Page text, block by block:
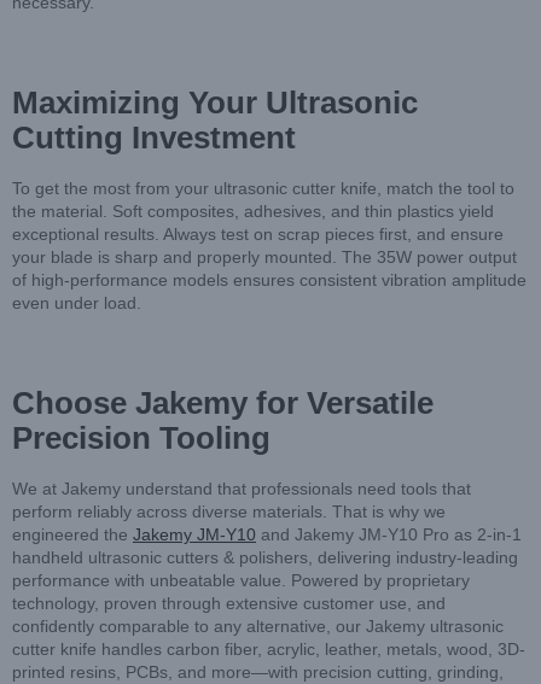
Maximizing Your Ultrasonic
Cutting Investment
To get the most from your ultrasonic cutter knife, match the tool to
the material. Soft composites, adhesives, and thin plastics yield
exceptional results. Always test on scrap pieces first, and ensure
your blade is sharp and properly mounted. The 35W power output
of high-performance models ensures consistent vibration amplitude
even under load.
Choose Jakemy for Versatile
Precision Tooling
We at Jakemy understand that professionals need tools that
perform reliably across diverse materials. That is why we
engineered the Jakemy JM-Y10 and Jakemy JM-Y10 Pro as 2-in-1
handheld ultrasonic cutters & polishers, delivering industry-leading
performance with unbeatable value. Powered by proprietary
technology, proven through extensive customer use, and
confidently comparable to any alternative, our Jakemy ultrasonic
cutter knife handles carbon fiber, acrylic, leather, metals, wood, 3D-
printed resins, PCBs, and more—with precision cutting, grinding,